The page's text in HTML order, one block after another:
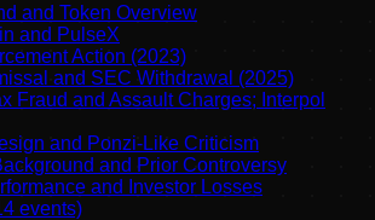
and Token Overview
and PulseX
Action (2023)
and SEC Withdrawal (2025)
Fraud and Assault Charges; Interpol
and Ponzi-Like Criticism
and Prior Controversy
and Investor Losses
events)